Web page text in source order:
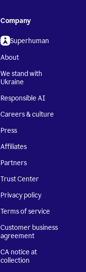
Company
Superhuman
About
We stand with
Ukraine
Responsible AI
Careers & culture
Press
Affiliates
Partners
Trust Center
Privacy policy
Terms of service
Customer business
agreement
CA notice at
collection